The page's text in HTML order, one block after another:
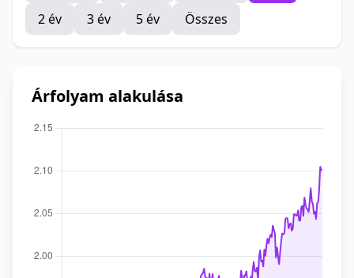
2 év
3 év 5 év Összes
Árfolyam alakulása